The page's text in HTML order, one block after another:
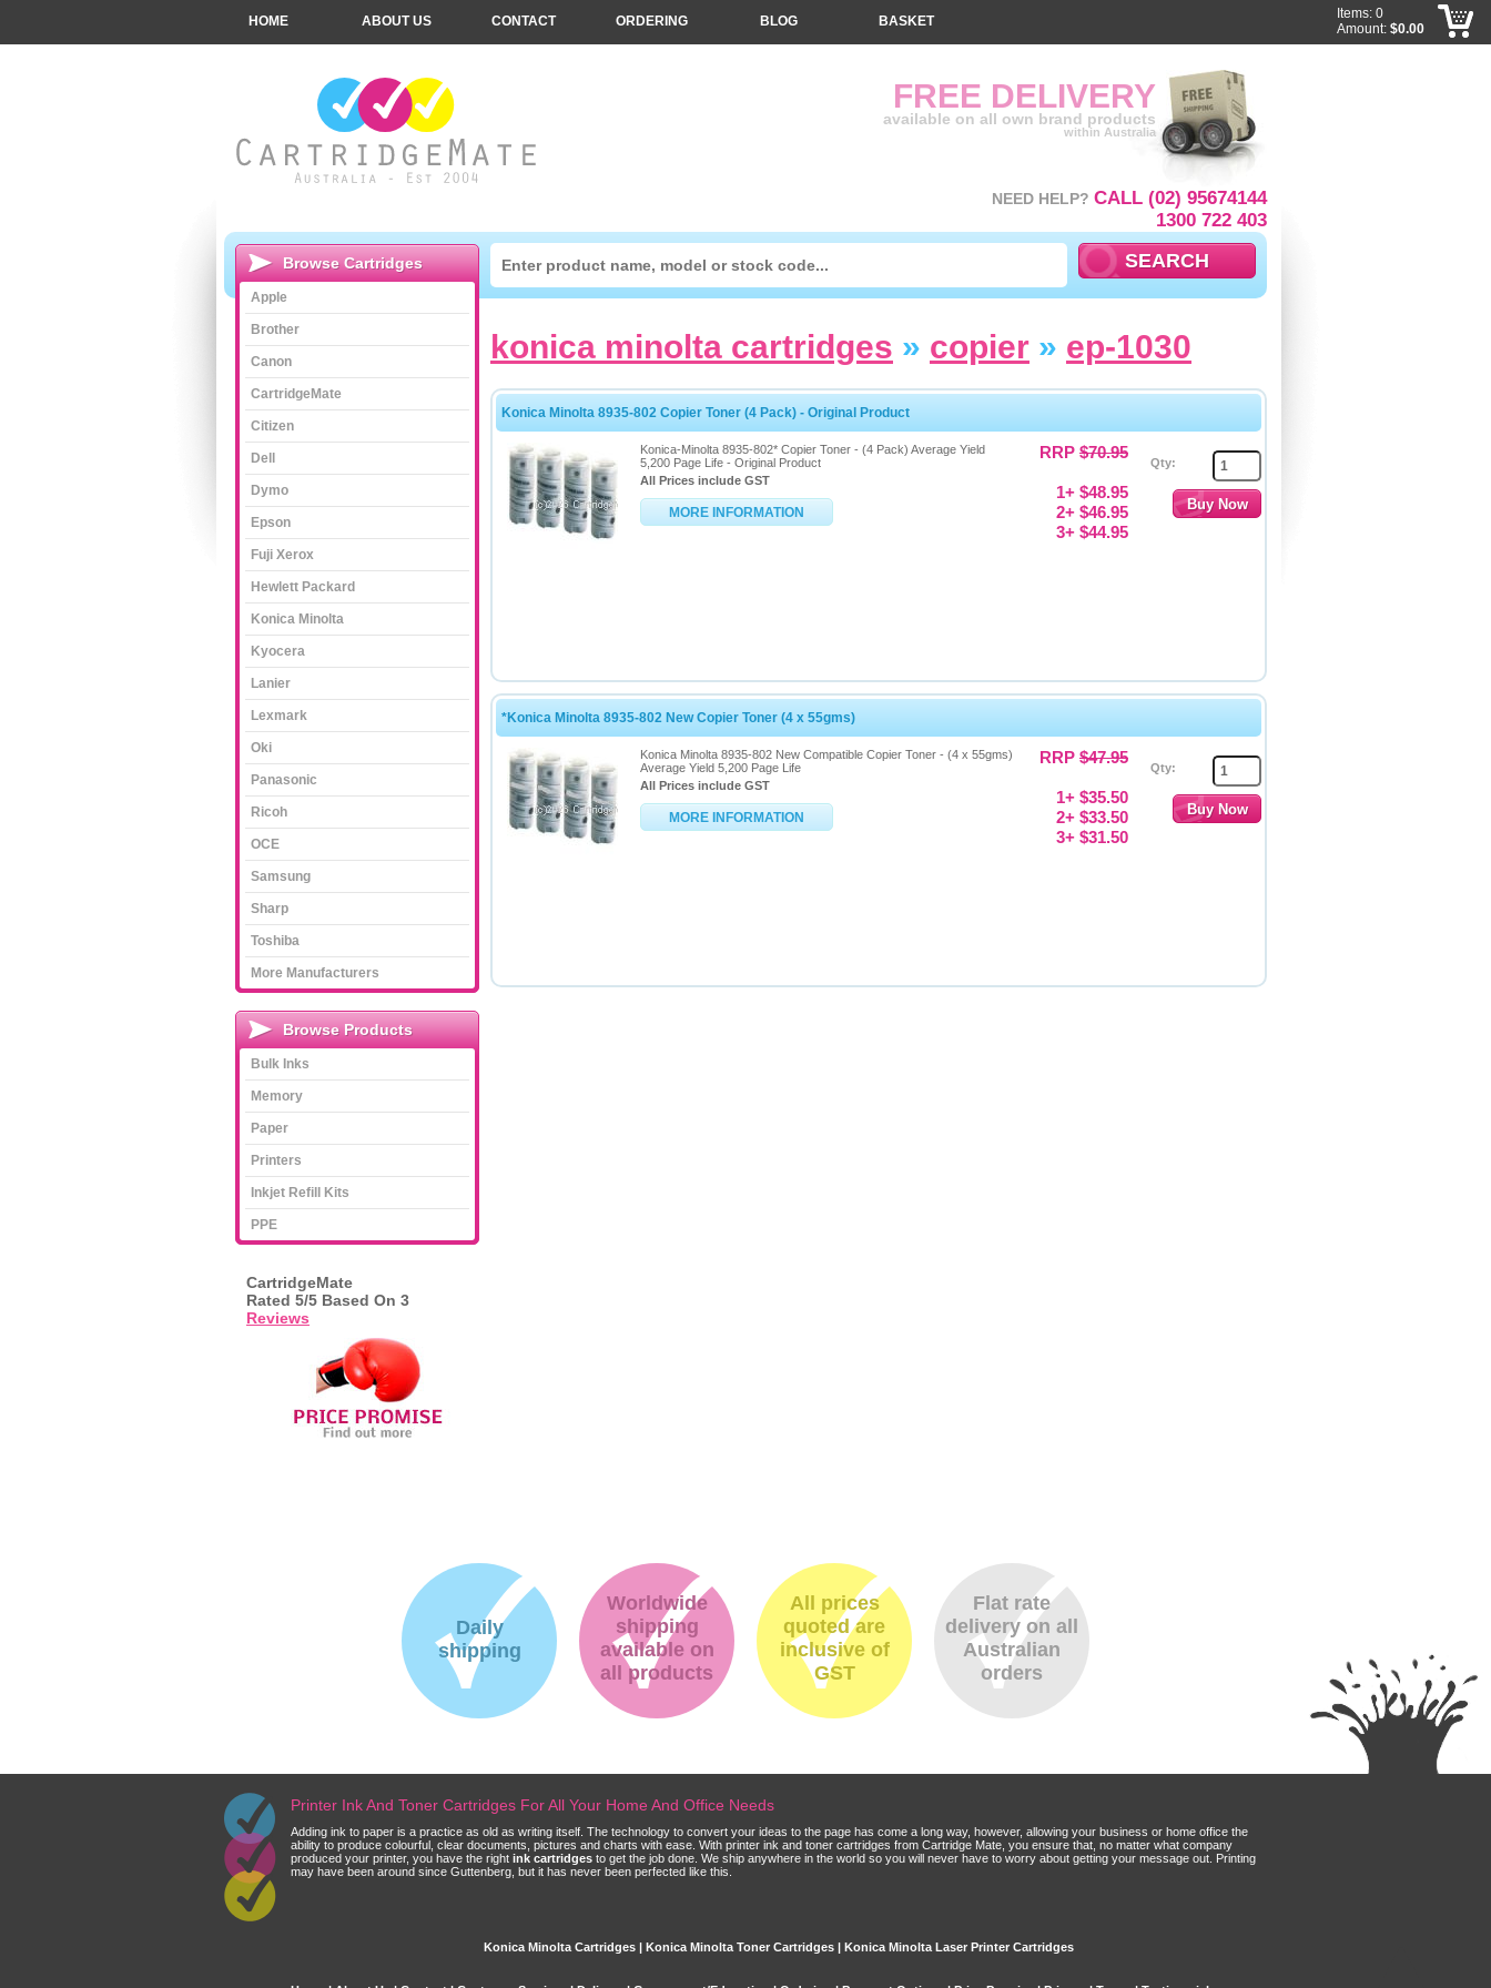
konica minolta cartridges » copier » ep-1030
Konica Minolta 8935-802 Copier Toner (4 Pack) - Original Product
Konica-Minolta 8935-802* Copier Toner - (4 Pack) Average Yield
5,200 Page Life - Original Product
All Prices include GST
MORE INFORMATION
RRP $70.95
1+ $48.95
2+ $46.95
3+ $44.95
Qty:
*Konica Minolta 8935-802 New Copier Toner (4 x 55gms)
Konica Minolta 8935-802 New Compatible Copier Toner - (4 x 55gms)
Average Yield 5,200 Page Life
All Prices include GST
MORE INFORMATION
RRP $47.95
1+ $35.50
2+ $33.50
3+ $31.50
Qty:
FREE DELIVERY
available on all own brand products
within Australia
NEED HELP? CALL (02) 95674144
1300 722 403
HOME ABOUT US CONTACT ORDERING BLOG BASKET
Browse Cartridges
Apple
Brother
Canon
CartridgeMate
Citizen
Dell
Dymo
Epson
Fuji Xerox
Hewlett Packard
Konica Minolta
Kyocera
Lanier
Lexmark
Oki
Panasonic
Ricoh
OCE
Samsung
Sharp
Toshiba
More Manufacturers
Browse Products
Bulk Inks
Memory
Paper
Printers
Inkjet Refill Kits
PPE
CartridgeMate
Rated 5/5 Based On 3
Reviews
Items: 0
Amount: $0.00
Daily
shipping
Worldwide
shipping
available on
all products
All prices
quoted are
inclusive of
GST
Flat rate
delivery on all
Australian
orders
Printer Ink And Toner Cartridges For All Your Home And Office Needs
Adding ink to paper is a practice as old as writing itself. The technology to convert your ideas to the page has come a long way, however, allowing your business or home office the
ability to produce colourful, clear documents, pictures and charts with ease. With printer ink and toner cartridges from Cartridge Mate, you ensure that, no matter what company
produced your printer, you have the right ink cartridges to get the job done. We ship anywhere in the world so you will never have to worry about getting your message out. Printing
may have been around since Guttenberg, but it has never been perfected like this.
Konica Minolta Cartridges | Konica Minolta Toner Cartridges | Konica Minolta Laser Printer Cartridges